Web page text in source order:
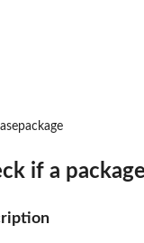
structure.
decision.
function(s).
set of packages.
if a